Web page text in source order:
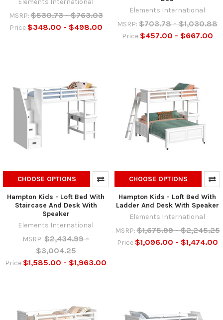
Elements International
MSRP: $530.73 - $763.03
Price $348.00 - $498.00
Elements International
MSRP: $703.78 - $1,030.88
Price $457.00 - $667.00
CHOOSE OPTIONS
Hampton Kids - Loft Bed With
Staircase And Desk With
Speaker
Elements International
MSRP: $2,434.99 -
$3,004.25
Price $1,585.00 - $1,963.00
CHOOSE OPTIONS
Hampton Kids - Loft Bed With
Ladder And Desk With Speaker
Elements International
MSRP: $1,675.99 - $2,245.25
Price $1,096.00 - $1,474.00